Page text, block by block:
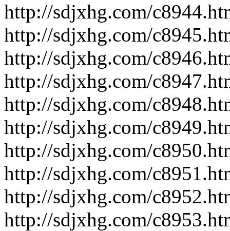
http://sdjxhg.com/
http://sdjxhg.com/
http://sdjxhg.com/
http://sdjxhg.com/
http://sdjxhg.com/
http://sdjxhg.com/
http://sdjxhg.com/
http://sdjxhg.com/
http://sdjxhg.com/
http://sdjxhg.com/